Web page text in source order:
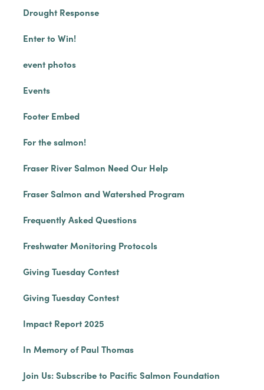
Drought Response
Enter to Win!
event photos
Events
Footer Embed
For the salmon!
Fraser River Salmon Need Our Help
Fraser Salmon and Watershed Program
Frequently Asked Questions
Freshwater Monitoring Protocols
Giving Tuesday Contest
Giving Tuesday Contest
Impact Report 2025
In Memory of Paul Thomas
Join Us: Subscribe to Pacific Salmon Foundation